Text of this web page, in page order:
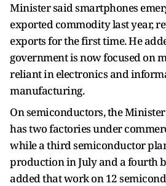
Minister said smartphones
exported commodity last year,
exports for the first time. He
government is now focused on
reliant in electronics and
manufacturing.
On semiconductors, the
has two factories under
while a third semiconductor
production in July and a fourth
added that work on 12